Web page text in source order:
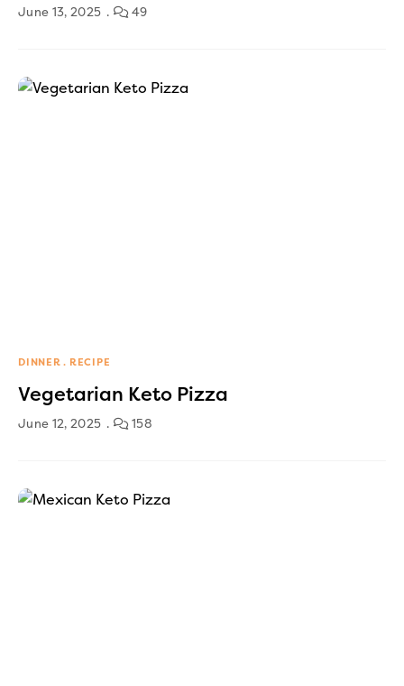
June 13, 2025 49
DINNER RECIPE
Vegetarian Keto Pizza
June 12, 2025 158